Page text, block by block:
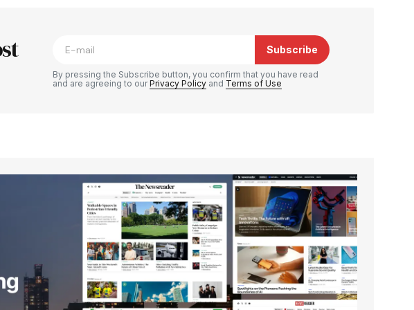
in
Subscribe
By pressing the Subscribe button, you confirm that you have read
and are agreeing to ourPrivacy Policy and Terms of Use